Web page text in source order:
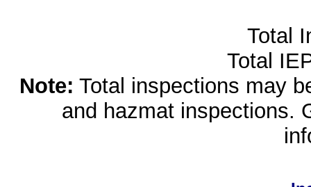
Total
Total
Note: Total inspections may
and hazmat inspections.